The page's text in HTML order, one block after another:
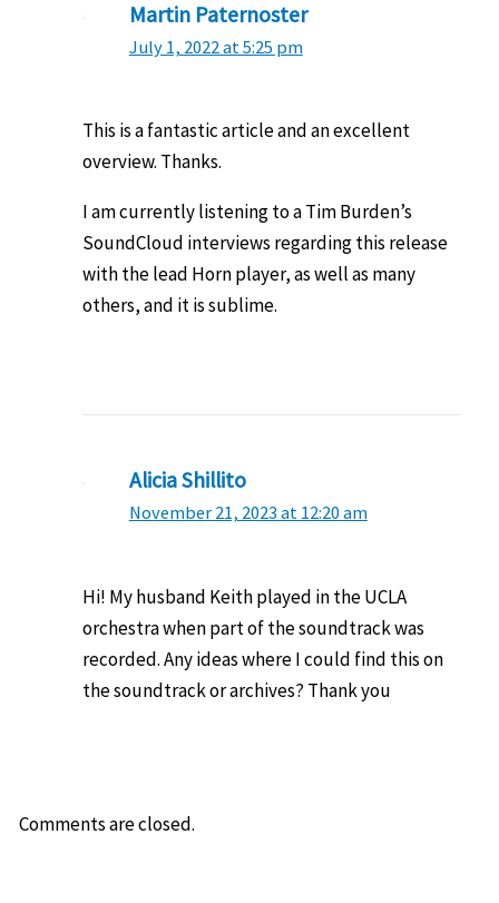
Martin Paternoster
July 1, 2022 at 5:25 pm
This is a fantastic article and an excellent
overview. Thanks.
I am currently listening to a Tim Burden’s
SoundCloud interviews regarding this release
with the lead Horn player, as well as many
others, and it is sublime.
Alicia Shillito
November 21, 2023 at 12:20 am
Hi! My husband Keith played in the UCLA
orchestra when part of the soundtrack was
recorded. Any ideas where I could find this on
the soundtrack or archives? Thank you
Comments are closed.